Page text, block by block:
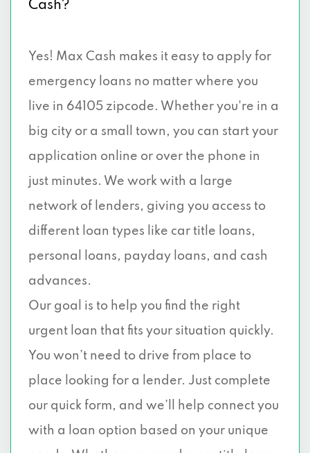
Cash?
Yes! Max Cash makes it easy to apply for
emergency loans no matter where you
live in 64105 zipcode. Whether you're in a
big city or a small town, you can start your
application online or over the phone in
just minutes. We work with a large
network of lenders, giving you access to
different loan types like car title loans,
personal loans, payday loans, and cash
advances.
Our goal is to help you find the right
urgent loan that fits your situation quickly.
You won’t need to drive from place to
place looking for a lender. Just complete
our quick form, and we’ll help connect you
with a loan option based on your unique